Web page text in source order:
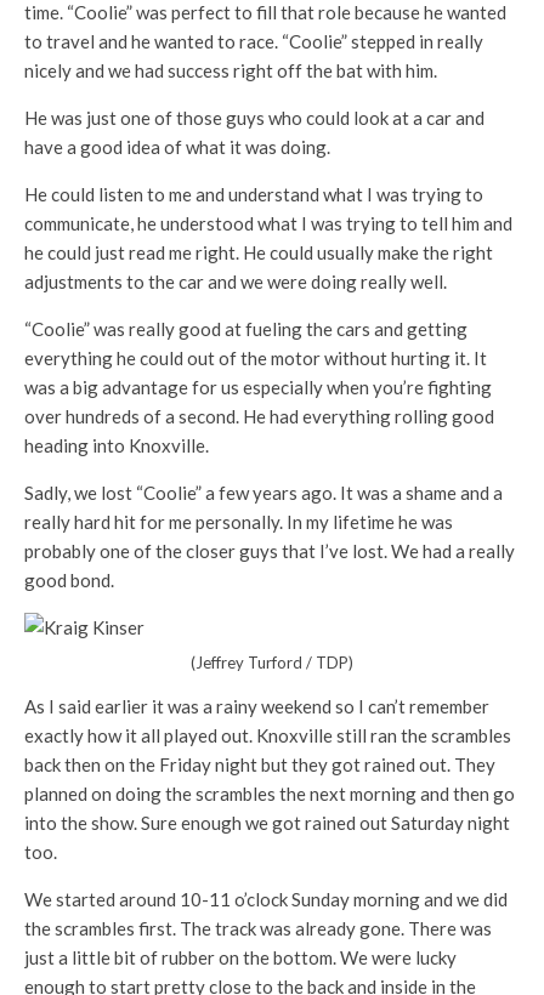
time. “Coolie” was perfect to fill that role because he wanted
to travel and he wanted to race. “Coolie” stepped in really
nicely and we had success right off the bat with him.
He was just one of those guys who could look at a car and
have a good idea of what it was doing.
He could listen to me and understand what I was trying to
communicate, he understood what I was trying to tell him and
he could just read me right. He could usually make the right
adjustments to the car and we were doing really well.
“Coolie” was really good at fueling the cars and getting
everything he could out of the motor without hurting it. It
was a big advantage for us especially when you’re fighting
over hundreds of a second. He had everything rolling good
heading into Knoxville.
Sadly, we lost “Coolie” a few years ago. It was a shame and a
really hard hit for me personally. In my lifetime he was
probably one of the closer guys that I’ve lost. We had a really
good bond.
(Jeffrey Turford / TDP)
As I said earlier it was a rainy weekend so I can’t remember
exactly how it all played out. Knoxville still ran the scrambles
back then on the Friday night but they got rained out. They
planned on doing the scrambles the next morning and then go
into the show. Sure enough we got rained out Saturday night
too.
We started around 10-11 o’clock Sunday morning and we did
the scrambles first. The track was already gone. There was
just a little bit of rubber on the bottom. We were lucky
enough to start pretty close to the back and inside in the